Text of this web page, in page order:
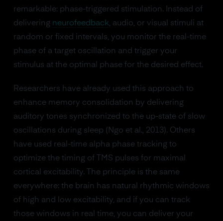
remarkable: phase-triggered stimulation. Instead of
delivering neurofeedback, audio, or visual stimuli at
random or fixed intervals, you monitor the real-time
phase of a target oscillation and trigger your
stimulus at the optimal phase for the desired effect.
Researchers have already used this approach to
enhance memory consolidation by delivering
auditory tones synchronized to the up-state of slow
oscillations during sleep (Ngo et al., 2013). Others
have used real-time alpha phase tracking to
optimize the timing of TMS pulses for maximal
cortical excitability. The principle is the same
everywhere: the brain has natural rhythmic windows
of high and low excitability, and if you can track
those windows in real time, you can deliver your